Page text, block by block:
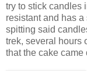
try to stick candles
resistant and has
spitting said
trek, several hours
that the cake came